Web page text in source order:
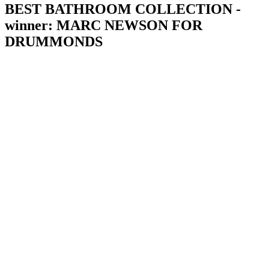
BEST BATHROOM COLLECTION -
winner: MARC NEWSON FOR
DRUMMONDS